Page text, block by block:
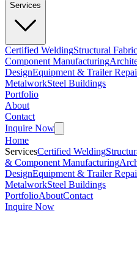
Services
Certified WeldingStructural
Component Manufacturing
DesignEquipment & Trailer
MetalworkSteel Buildings
Portfolio
About
Contact
Inquire Now
Home
ServicesCertified Welding
& Component Manufacturing
DesignEquipment & Trailer
MetalworkSteel Buildings
PortfolioAboutContact
Inquire Now